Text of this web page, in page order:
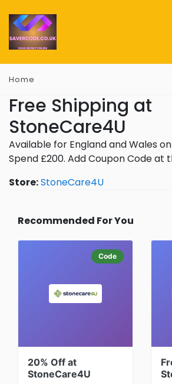
Home
Free Shipping at
StoneCare4U
Available for England and Wales
Spend £200. Add Coupon Code at
Store:StoneCare4U
Recommended For You
Code
20% Off at
StoneCare4U